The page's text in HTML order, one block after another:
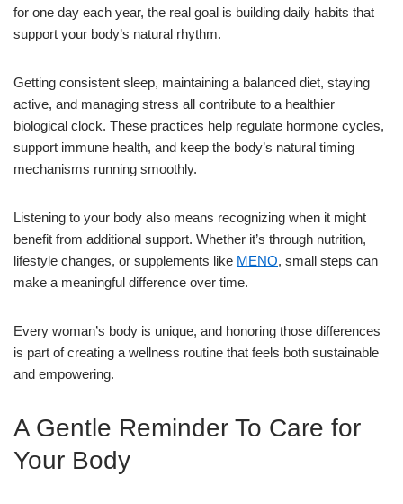
for one day each year, the real goal is building daily habits that
support your body’s natural rhythm.
Getting consistent sleep, maintaining a balanced diet, staying
active, and managing stress all contribute to a healthier
biological clock. These practices help regulate hormone cycles,
support immune health, and keep the body’s natural timing
mechanisms running smoothly.
Listening to your body also means recognizing when it might
benefit from additional support. Whether it’s through nutrition,
lifestyle changes, or supplements like MENO, small steps can
make a meaningful difference over time.
Every woman’s body is unique, and honoring those differences
is part of creating a wellness routine that feels both sustainable
and empowering.
A Gentle Reminder To Care for
Your Body